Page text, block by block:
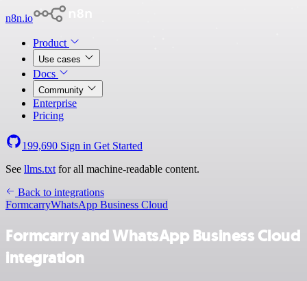
n8n.io
Product
Use cases
Docs
Community
Enterprise
Pricing
199,690 Sign in Get Started
See llms.txt for all machine-readable content.
Back to integrations
FormcarryWhatsApp Business Cloud
Formcarry and WhatsApp Business Cloud
integration